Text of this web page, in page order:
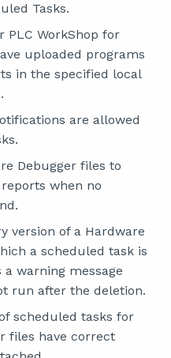
Tasks.
PLC WorkShop for
uploaded programs
in the specified local
are allowed
Debugger files to
when no
version of a Hardware
a scheduled task is
warning message
run after the deletion.
scheduled tasks for
files have correct